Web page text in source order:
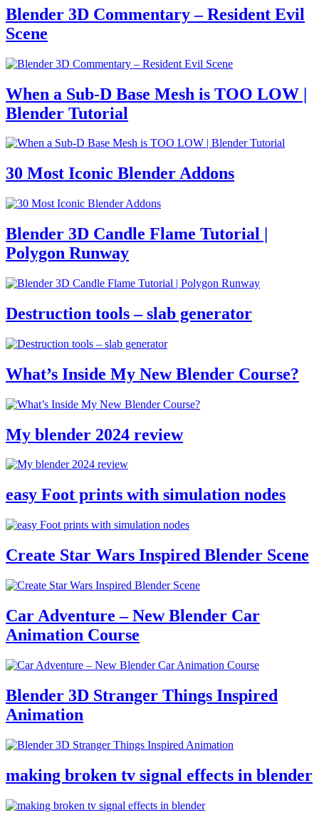
Blender 3D Commentary – Resident Evil
Scene
When a Sub-D Base Mesh is TOO LOW |
Blender Tutorial
30 Most Iconic Blender Addons
Blender 3D Candle Flame Tutorial |
Polygon Runway
Destruction tools – slab generator
What’s Inside My New Blender Course?
My blender 2024 review
easy Foot prints with simulation nodes
Create Star Wars Inspired Blender Scene
Car Adventure – New Blender Car
Animation Course
Blender 3D Stranger Things Inspired
Animation
making broken tv signal effects in blender